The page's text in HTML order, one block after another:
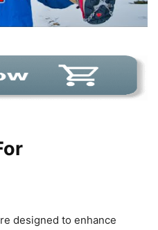
designed to enhance